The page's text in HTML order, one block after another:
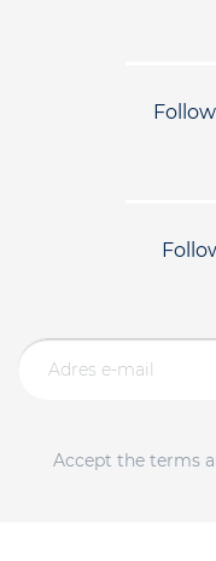
Accept the terms